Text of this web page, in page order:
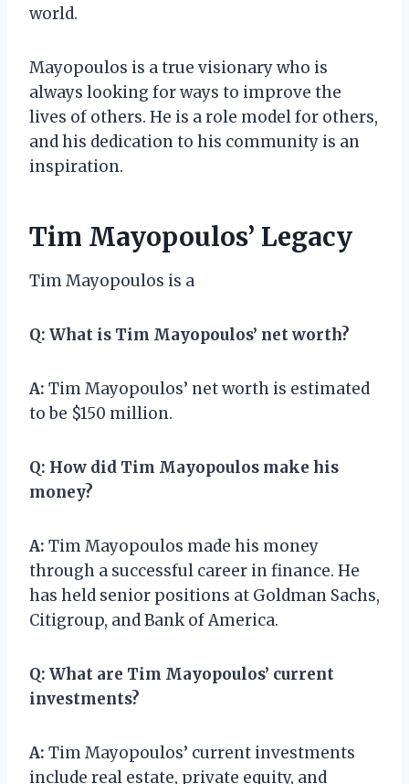
world.
Mayopoulos is a true visionary who is
always looking for ways to improve the
lives of others. He is a role model for others,
and his dedication to his community is an
inspiration.
Tim Mayopoulos’ Legacy
Tim Mayopoulos is a
Q: What is Tim Mayopoulos’ net worth?
A: Tim Mayopoulos’ net worth is estimated
to be $150 million.
Q: How did Tim Mayopoulos make his
money?
A: Tim Mayopoulos made his money
through a successful career in finance. He
has held senior positions at Goldman Sachs,
Citigroup, and Bank of America.
Q: What are Tim Mayopoulos’ current
investments?
A: Tim Mayopoulos’ current investments
include real estate, private equity, and